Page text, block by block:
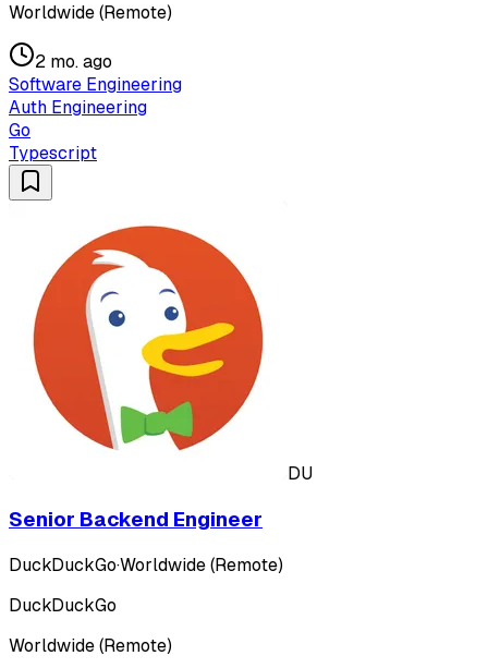
Worldwide (Remote)
2 mo. ago
Software Engineering
Auth Engineering
Go
Typescript
DU
Senior Backend Engineer
DuckDuckGo·Worldwide (Remote)
DuckDuckGo
Worldwide (Remote)